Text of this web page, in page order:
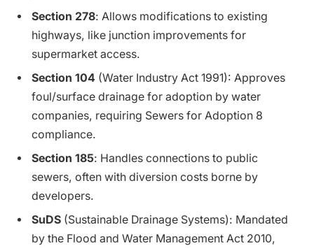
Section 278: Allows modifications to existing
highways, like junction improvements for
supermarket access.
Section 104 (Water Industry Act 1991): Approves
foul/surface drainage for adoption by water
companies, requiring Sewers for Adoption 8
compliance.
Section 185: Handles connections to public
sewers, often with diversion costs borne by
developers.
SuDS (Sustainable Drainage Systems): Mandated
by the Flood and Water Management Act 2010,